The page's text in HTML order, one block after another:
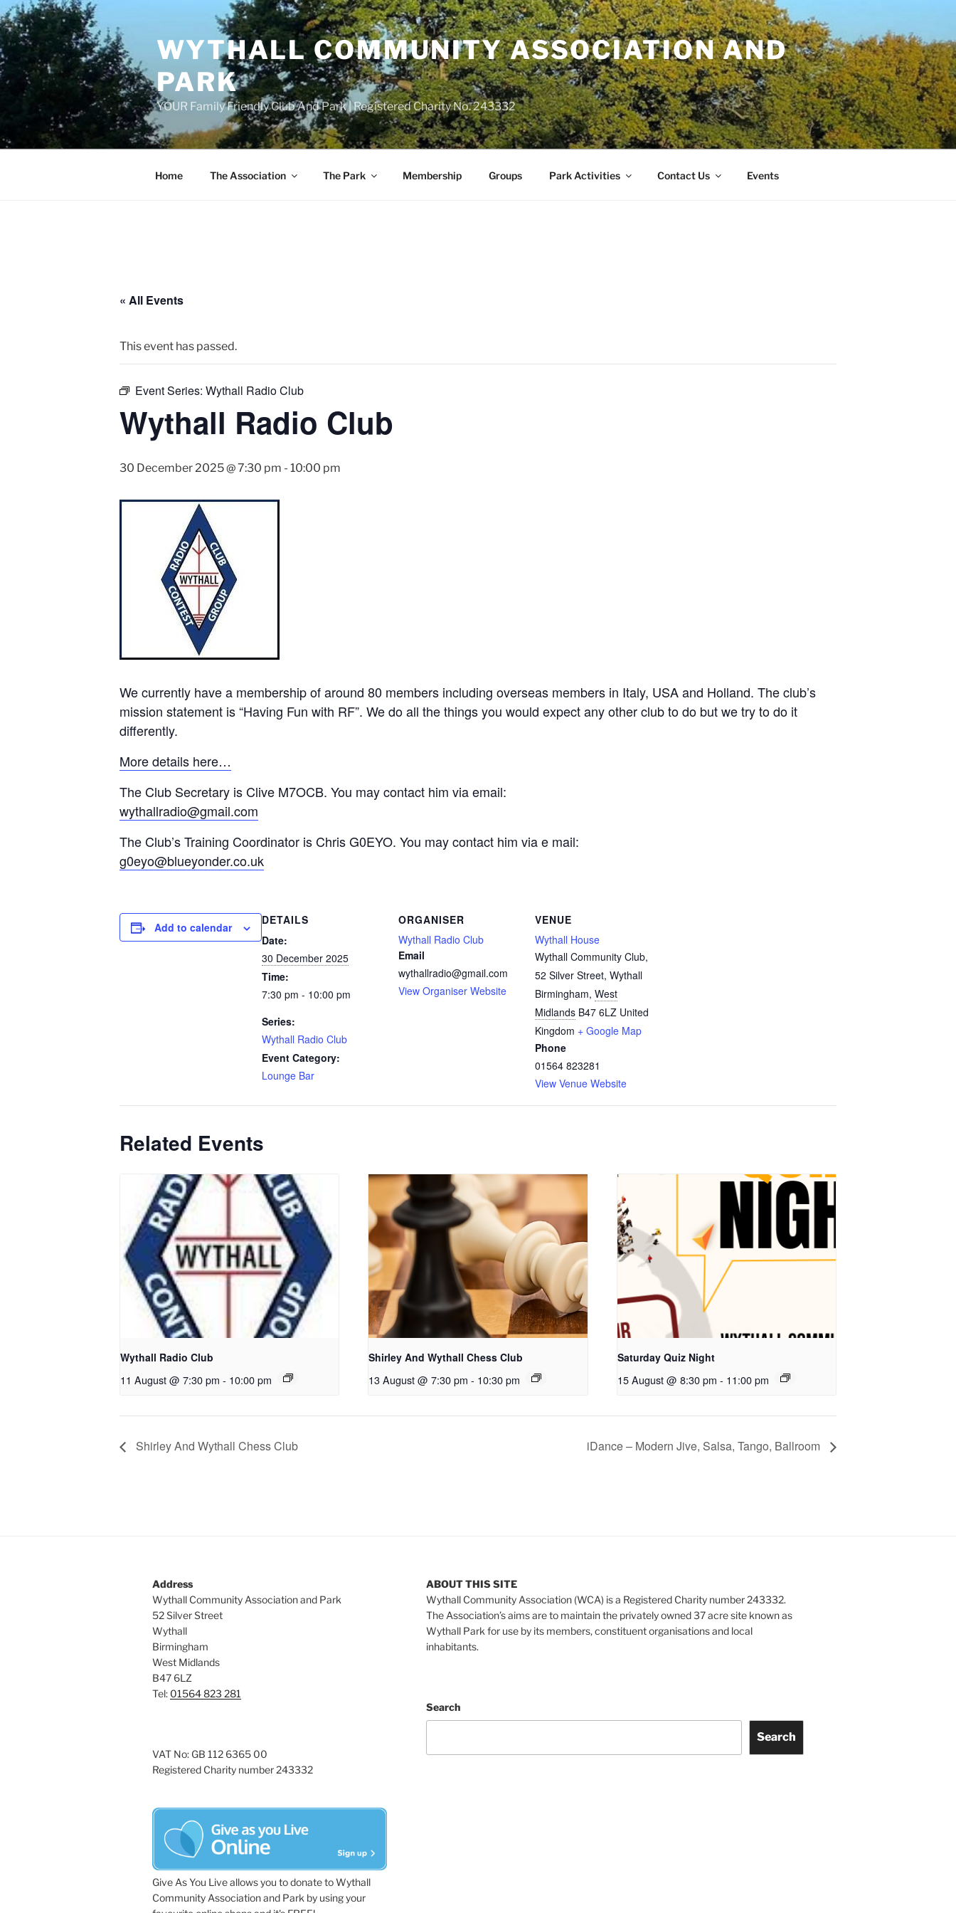
Skip
to
content
WYTHALL COMMUNITY ASSOCIATION AND
PARK
YOUR Family Friendly Club And Park | Registered Charity No. 243332
Home The Association The Park Membership Groups Park Activities Contact Us Events
« All Events
This event has passed.
Event Series: Wythall Radio Club
Wythall Radio Club
30 December 2025 @ 7:30 pm - 10:00 pm
We currently have a membership of around 80 members including overseas members in Italy, USA and Holland. The club’s
mission statement is “Having Fun with RF”. We do all the things you would expect any other club to do but we try to do it
differently.
More details here…
The Club Secretary is Clive M7OCB. You may contact him via email:
wythallradio@gmail.com
The Club’s Training Coordinator is Chris G0EYO. You may contact him via e mail:
g0eyo@blueyonder.co.uk
Add to calendar
DETAILS
Date:
30 December 2025
Time:
7:30 pm - 10:00 pm
Series:
Wythall Radio Club
Event Category:
Lounge Bar
ORGANISER
Wythall Radio Club
Email
wythallradio@gmail.com
View Organiser Website
VENUE
Wythall House
Wythall Community Club,
52 Silver Street, Wythall
Birmingham, West
Midlands B47 6LZ United
Kingdom + Google Map
Phone
01564 823281
View Venue Website
Related Events
Wythall Radio Club
11 August @ 7:30 pm - 10:00 pm
Shirley And Wythall Chess Club
13 August @ 7:30 pm - 10:30 pm
Saturday Quiz Night
15 August @ 8:30 pm - 11:00 pm
Shirley And Wythall Chess Club iDance – Modern Jive, Salsa, Tango, Ballroom
Address
Wythall Community Association and Park
52 Silver Street
Wythall
Birmingham
West Midlands
B47 6LZ
Tel: 01564 823 281
VAT No: GB 112 6365 00
Registered Charity number 243332
Give As You Live allows you to donate to Wythall
Community Association and Park by using your
ABOUT THIS SITE
Wythall Community Association (WCA) is a Registered Charity number 243332.
The Association’s aims are to maintain the privately owned 37 acre site known as
Wythall Park for use by its members, constituent organisations and local
inhabitants.
Search
Search